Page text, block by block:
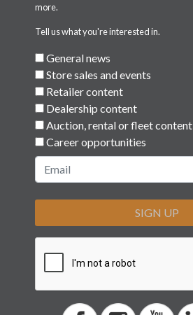
more.
Tell us what you're interested in.
General news
Store sales and events
Retailer content
Dealership content
Auction, rental or fleet content
Career opportunities
SIGN UP